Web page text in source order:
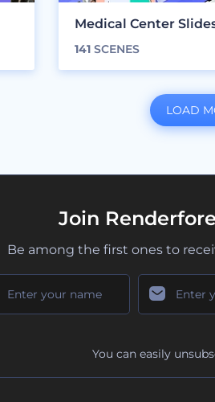
Medical Center
141 SCENES
LOAD
Join
Be among the first ones to
You can easily